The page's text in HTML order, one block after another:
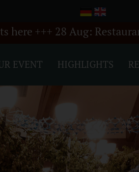
Restaurant opens from
EVENT HIGHLIGHTS